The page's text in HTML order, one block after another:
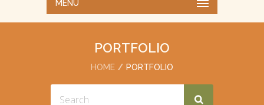
MENU
PORTFOLIO
HOME PORTFOLIO